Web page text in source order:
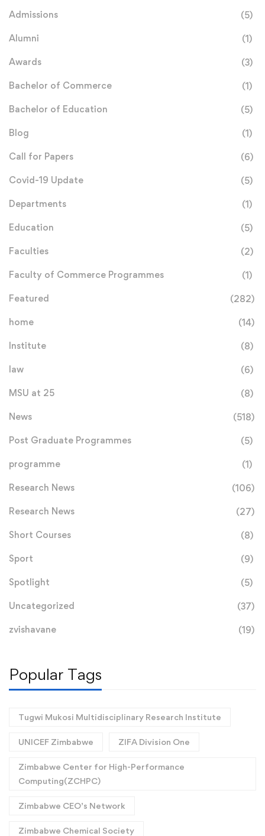
Admissions (5)
Alumni (1)
Awards (3)
Bachelor of Commerce (1)
Bachelor of Education (5)
Blog (1)
Call for Papers (6)
Covid-19 Update (5)
Departments (1)
Education (5)
Faculties (2)
Faculty of Commerce Programmes (1)
Featured (282)
home (14)
Institute (8)
law (6)
MSU at 25 (8)
News (518)
Post Graduate Programmes (5)
programme (1)
Research News (106)
Research News (27)
Short Courses (8)
Sport (9)
Spotlight (5)
Uncategorized (37)
zvishavane (19)
Popular Tags
Tugwi Mukosi Multidisciplinary Research Institute
UNICEF Zimbabwe ZIFA Division One
Zimbabwe Center for High-Performance
Computing(ZCHPC)
Zimbabwe CEO’s Network
Zimbabwe Chemical Society